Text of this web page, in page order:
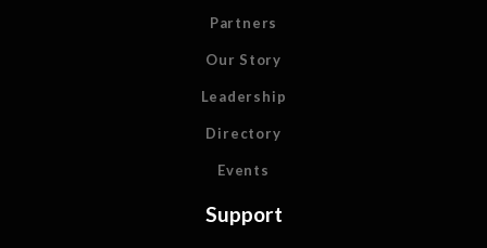
Partners
Our Story
Leadership
Directory
Events
Support